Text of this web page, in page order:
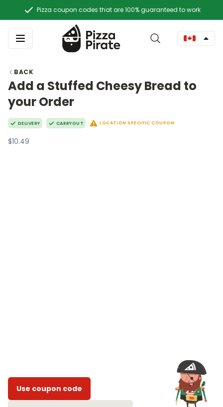
Pizza coupon codes that are 100% guaranteed to work
BACK
Add a Stuffed Cheesy Bread to
your Order
DELIVERY CARRYOUT LOCATION SPECIFIC COUPON
$10.49
Use coupon code